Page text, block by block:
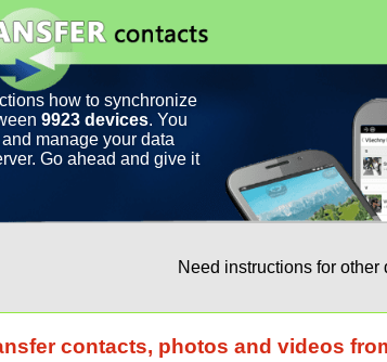
how to synchronize
9923 devices. You
manage your data
Go ahead and give it
Need instructions for other
contacts, photos and videos